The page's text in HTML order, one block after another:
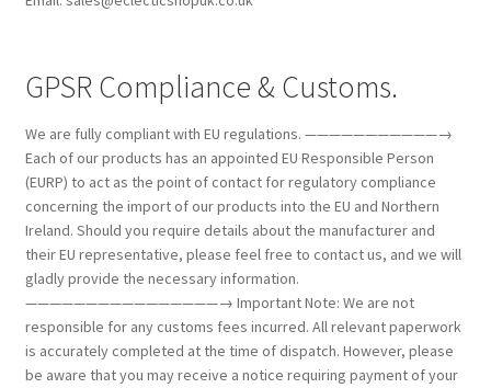
GPSR Compliance & Customs.
We are fully compliant with EU regulations. ———————————→
Each of our products has an appointed EU Responsible Person
(EURP) to act as the point of contact for regulatory compliance
concerning the import of our products into the EU and Northern
Ireland. Should you require details about the manufacturer and
their EU representative, please feel free to contact us, and we will
gladly provide the necessary information.
————————————————→ Important Note: We are not
responsible for any customs fees incurred. All relevant paperwork
is accurately completed at the time of dispatch. However, please
be aware that you may receive a notice requiring payment of your